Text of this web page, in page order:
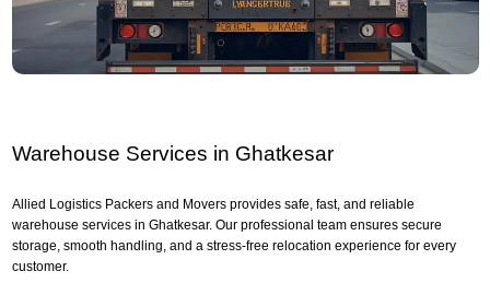
Warehouse Services in Ghatkesar
Allied Logistics Packers and Movers provides safe, fast, and reliable
warehouse services in Ghatkesar. Our professional team ensures secure
storage, smooth handling, and a stress-free relocation experience for every
customer.